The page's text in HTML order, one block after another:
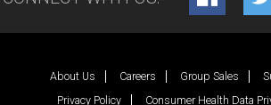
About Us Careers Group Sales
Privacy Policy
Consumer Health Data